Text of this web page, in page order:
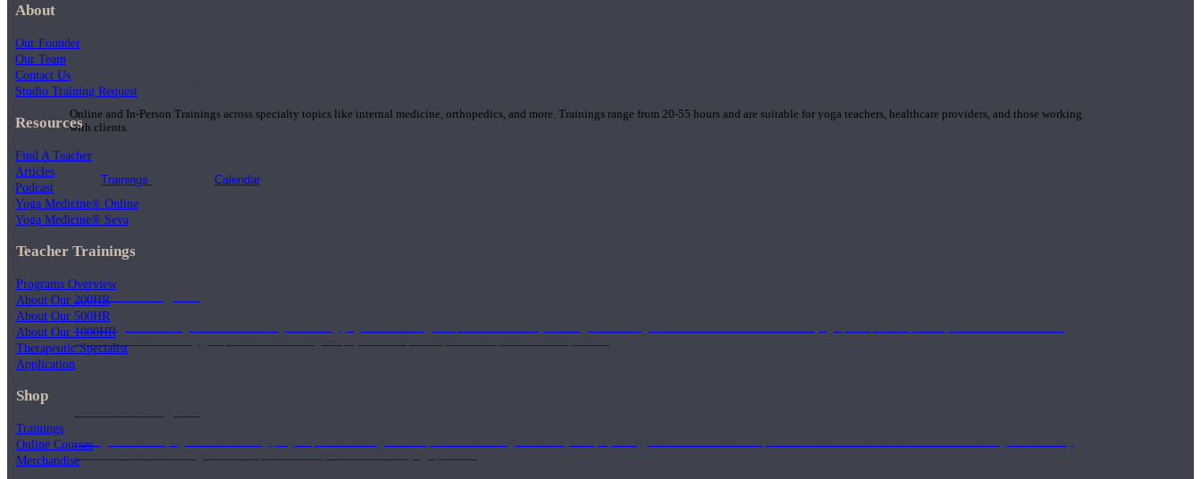
Teacher Trainings
Online and In-Person Trainings across specialty topics like internal medicine, orthopedics, and more. Trainings range from 20-55 hours and are suitable for yoga teachers, healthcare providers, and those working
with clients.
Trainings Calendar
200 Hour Program
Students gain a thorough foundation to begin teaching yoga with a strong component in anatomy and alignment alongside a well-rounded foundation in yoga principle and philosophies. These teachers are
trained to deliver a strong group class interweaving the physical and philosophical components of the practice.
During the 500HR yoga teacher training program, our teachers gain a deeper understanding of anatomy and physiology interwoven with concepts from Eastern and Western medicine. Teachers gain the ability
About
Our Founder
Our Team
Contact Us
Studio Training Request
Resources
Find A Teacher
Articles
Podcast
Yoga Medicine® Online
Yoga Medicine® Seva
Teacher Trainings
Programs Overview
About Our 200HR
About Our 500HR
About Our 1000HR
Therapeutic Specialist
Application
Shop
Trainings
Online Courses
Merchandise